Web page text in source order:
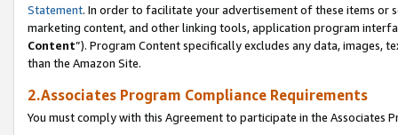
Statement. In order to facilitate your advertisement of these items or
marketing content, and other linking tools, application program
Content”). Program Content specifically excludes any data,
than the Amazon Site.
2.Associates Program Compliance Requirements
You must comply with this Agreement to participate in the Associates